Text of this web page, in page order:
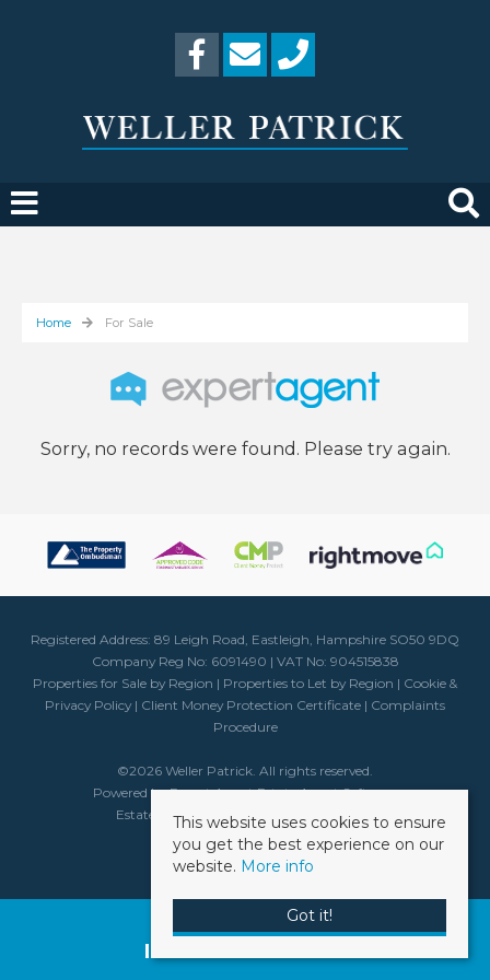
Home For Sale
Sorry, no records were found. Please try again.
Registered Address: 89 Leigh Road, Eastleigh, Hampshire SO50 9DQ
Company Reg No: 6091490 | VAT No: 904515838
Properties for Sale by Region | Properties to Let by Region | Cookie &
Privacy Policy | Client Money Protection Certificate | Complaints
Procedure
©2026 Weller Patrick. All rights reserved.
Powered by Expert AgentEstate Agent Software
Estate agent websites from Expert Agent
Request a Free
Instant Valuation
This website uses cookies to ensure
you get the best experience on our
website. More info
Got it!